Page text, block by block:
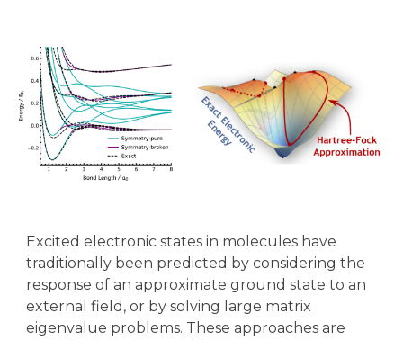
Excited electronic states in molecules have
traditionally been predicted by considering the
response of an approximate ground state to an
external field, or by solving large matrix
eigenvalue problems. These approaches are